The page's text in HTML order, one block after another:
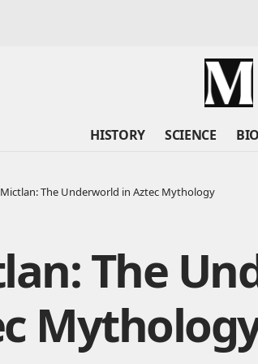
HISTORY SCIENCE
Mictlan: The Underworld in Aztec Mythology
The